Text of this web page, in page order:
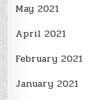
May 2021
April 2021
February 2021
January 2021